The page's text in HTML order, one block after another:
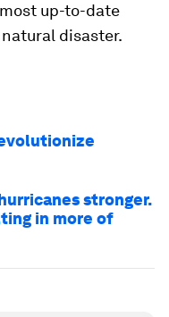
up-to-date
disaster.
stronger.
in more of